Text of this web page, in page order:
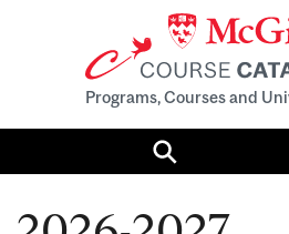
Programs, Courses and
Search